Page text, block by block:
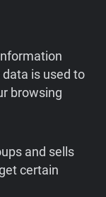
is used to
browsing
and sells
certain